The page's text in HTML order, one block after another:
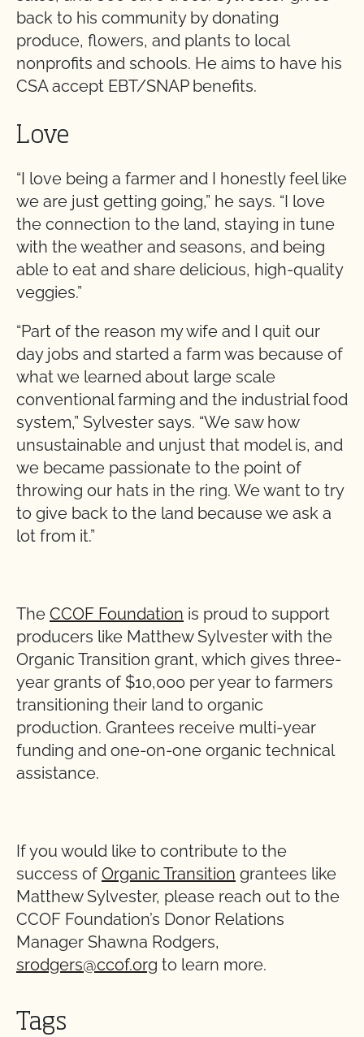
back to his community by donating
produce, flowers, and plants to local
nonprofits and schools. He aims to have his
CSA accept EBT/SNAP benefits.
Love
“I love being a farmer and I honestly feel like
we are just getting going,” he says. “I love
the connection to the land, staying in tune
with the weather and seasons, and being
able to eat and share delicious, high-quality
veggies.”
“Part of the reason my wife and I quit our
day jobs and started a farm was because of
what we learned about large scale
conventional farming and the industrial food
system,” Sylvester says. “We saw how
unsustainable and unjust that model is, and
we became passionate to the point of
throwing our hats in the ring. We want to try
to give back to the land because we ask a
lot from it.”
The CCOF Foundation is proud to support
producers like Matthew Sylvester with the
Organic Transition grant, which gives three-
year grants of $10,000 per year to farmers
transitioning their land to organic
production. Grantees receive multi-year
funding and one-on-one organic technical
assistance.
If you would like to contribute to the
success of Organic Transition grantees like
Matthew Sylvester, please reach out to the
CCOF Foundation’s Donor Relations
Manager Shawna Rodgers,
srodgers@ccof.org to learn more.
Tags